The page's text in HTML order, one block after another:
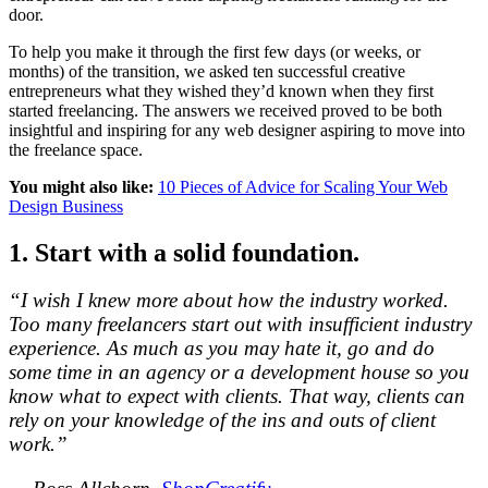
door.
To help you make it through the first few days (or weeks, or
months) of the transition, we asked ten successful creative
entrepreneurs what they wished they’d known when they first
started freelancing. The answers we received proved to be both
insightful and inspiring for any web designer aspiring to move into
the freelance space.
You might also like: 10 Pieces of Advice for Scaling Your Web
Design Business
1. Start with a solid foundation.
“I wish I knew more about how the industry worked.
Too many freelancers start out with insufficient industry
experience. As much as you may hate it, go and do
some time in an agency or a development house so you
know what to expect with clients. That way, clients can
rely on your knowledge of the ins and outs of client
work.”